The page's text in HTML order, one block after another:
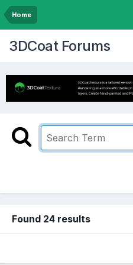
Home
3DCoat Forums
Found 24 results